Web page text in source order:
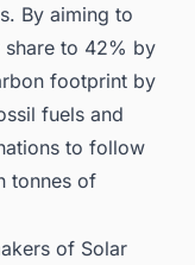
By aiming to
share to 42% by
footprint by
fuels and
to follow
tonnes of
of Solar